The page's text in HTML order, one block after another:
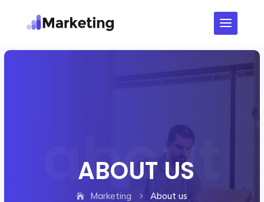
ABOUT US
Marketing 5 About us